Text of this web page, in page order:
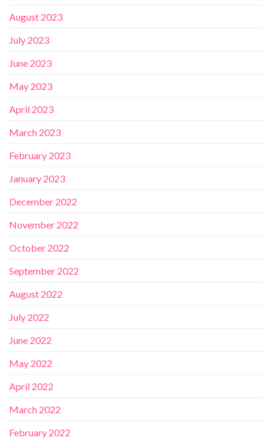
August 2023
July 2023
June 2023
May 2023
April 2023
March 2023
February 2023
January 2023
December 2022
November 2022
October 2022
September 2022
August 2022
July 2022
June 2022
May 2022
April 2022
March 2022
February 2022